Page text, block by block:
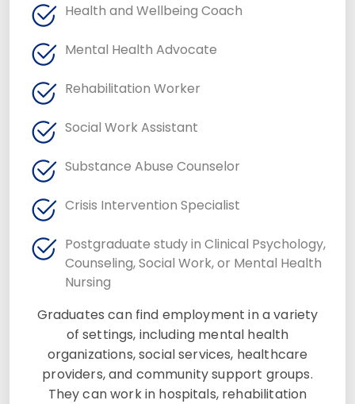
Health and Wellbeing Coach
Mental Health Advocate
Rehabilitation Worker
Social Work Assistant
Substance Abuse Counselor
Crisis Intervention Specialist
Postgraduate study in Clinical Psychology,
Counseling, Social Work, or Mental Health
Nursing
Graduates can find employment in a variety
of settings, including mental health
organizations, social services, healthcare
providers, and community support groups.
They can work in hospitals, rehabilitation